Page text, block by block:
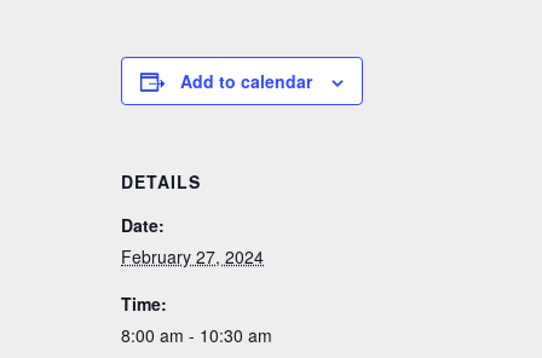
Add to calendar
DETAILS
Date:
February 27, 2024
Time:
8:00 am - 10:30 am